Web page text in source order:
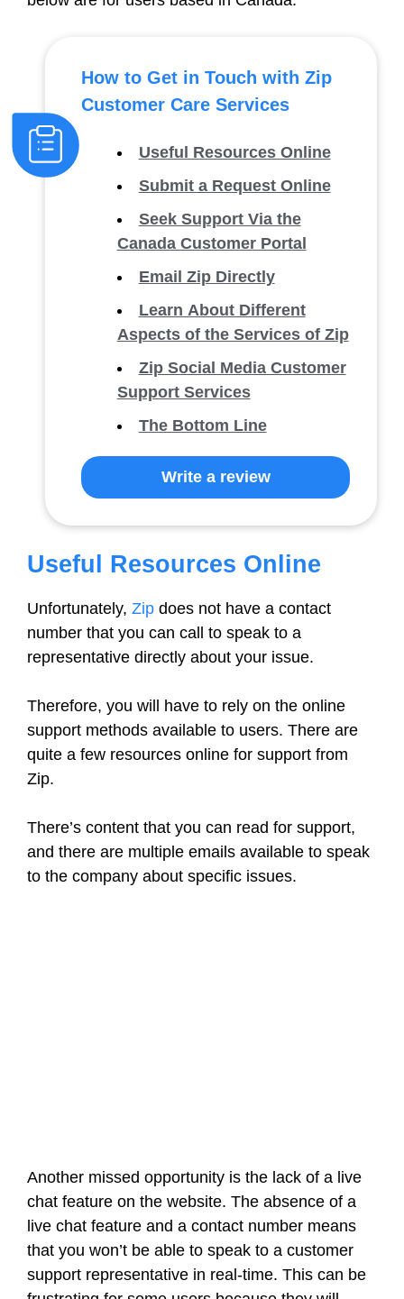
How to Get in Touch with Zip
Customer Care Services
Useful Resources Online
Submit a Request Online
Seek Support Via the
Canada Customer Portal
Email Zip Directly
Learn About Different
Aspects of the Services of Zip
Zip Social Media Customer
Support Services
The Bottom Line
Write a review
Useful Resources Online
Unfortunately, Zip does not have a contact
number that you can call to speak to a
representative directly about your issue.
Therefore, you will have to rely on the online
support methods available to users. There are
quite a few resources online for support from
Zip.
There’s content that you can read for support,
and there are multiple emails available to speak
to the company about specific issues.
Another missed opportunity is the lack of a live
chat feature on the website. The absence of a
live chat feature and a contact number means
that you won’t be able to speak to a customer
support representative in real-time. This can be